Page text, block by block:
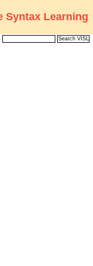
Syntax Learning